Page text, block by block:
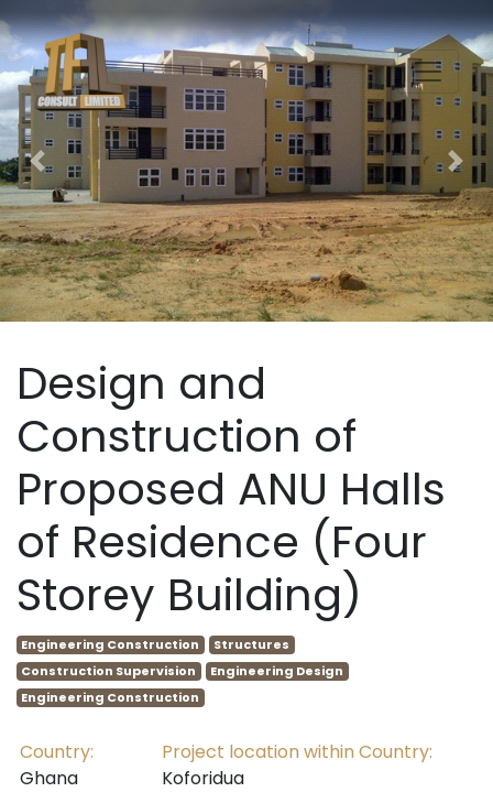
Previous Next
Design and
Construction of
Proposed ANU Halls
of Residence (Four
Storey Building)
Engineering Construction
Structures
Construction Supervision
Engineering Design
Engineering Construction
Country:
Ghana
Project location within Country:
Koforidua